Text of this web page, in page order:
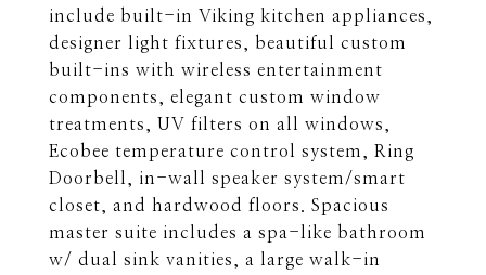
include built-in Viking kitchen appliances,
designer light fixtures, beautiful custom
built-ins with wireless entertainment
components, elegant custom window
treatments, UV filters on all windows,
Ecobee temperature control system, Ring
Doorbell, in-wall speaker system/smart
closet, and hardwood floors. Spacious
master suite includes a spa-like bathroom
w/ dual sink vanities, a large walk-in